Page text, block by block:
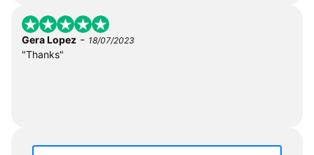
Gera Lopez - 18/07/2023
"Thanks"